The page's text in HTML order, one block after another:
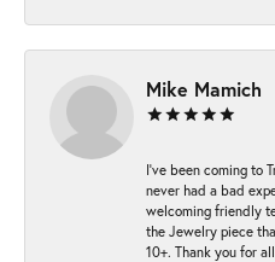
Mike Mamich
I've been coming to
never had a bad
welcoming friendly
the Jewelry piece
10+. Thank you for